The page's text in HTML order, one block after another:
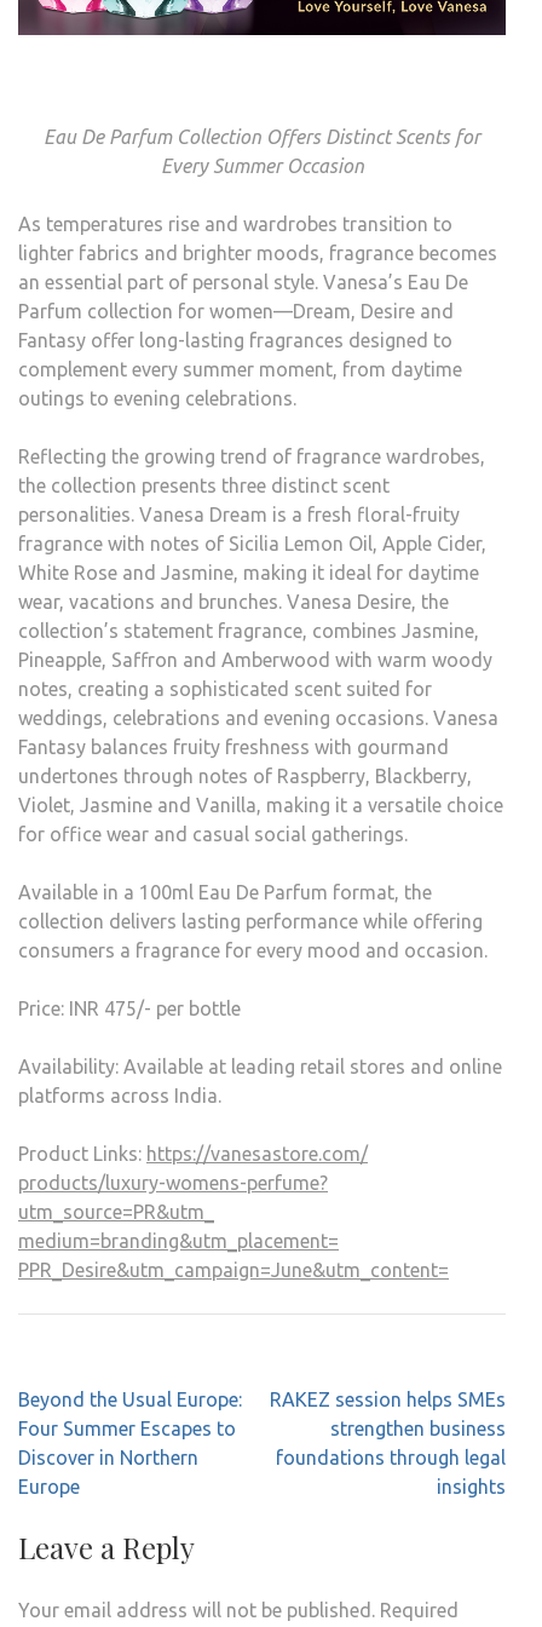
Eau De Parfum Collection Offers Distinct Scents for
Every Summer Occasion
As temperatures rise and wardrobes transition to
lighter fabrics and brighter moods, fragrance becomes
an essential part of personal style. Vanesa’s Eau De
Parfum collection for women—Dream, Desire and
Fantasy offer long-lasting fragrances designed to
complement every summer moment, from daytime
outings to evening celebrations.
Reflecting the growing trend of fragrance wardrobes,
the collection presents three distinct scent
personalities. Vanesa Dream is a fresh floral-fruity
fragrance with notes of Sicilia Lemon Oil, Apple Cider,
White Rose and Jasmine, making it ideal for daytime
wear, vacations and brunches. Vanesa Desire, the
collection’s statement fragrance, combines Jasmine,
Pineapple, Saffron and Amberwood with warm woody
notes, creating a sophisticated scent suited for
weddings, celebrations and evening occasions. Vanesa
Fantasy balances fruity freshness with gourmand
undertones through notes of Raspberry, Blackberry,
Violet, Jasmine and Vanilla, making it a versatile choice
for office wear and casual social gatherings.
Available in a 100ml Eau De Parfum format, the
collection delivers lasting performance while offering
consumers a fragrance for every mood and occasion.
Price: INR 475/- per bottle
Availability: Available at leading retail stores and online
platforms across India.
Product Links: https://vanesastore.com/
products/luxury-womens-perfume?
utm_source=PR&utm_
medium=branding&utm_placement=
PPR_Desire&utm_campaign=June&utm_content=
Post
navigation
Beyond the Usual Europe:
Four Summer Escapes to
Discover in Northern
Europe
RAKEZ session helps SMEs
strengthen business
foundations through legal
insights
Leave a Reply
Your email address will not be published. Required